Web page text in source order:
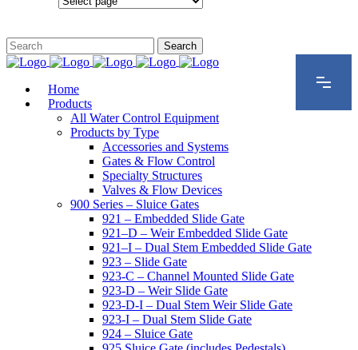
Home
Products
All Water Control Equipment
Products by Type
Accessories and Systems
Gates & Flow Control
Specialty Structures
Valves & Flow Devices
900 Series – Sluice Gates
921 – Embedded Slide Gate
921–D – Weir Embedded Slide Gate
921–I – Dual Stem Embedded Slide Gate
923 – Slide Gate
923-C – Channel Mounted Slide Gate
923-D – Weir Slide Gate
923-D-I – Dual Stem Weir Slide Gate
923-I – Dual Stem Slide Gate
924 – Sluice Gate